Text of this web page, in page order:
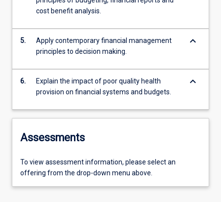
cost benefit analysis.
5.
Apply contemporary financial management
principles to decision making.
keyboard_arrow_down
6.
Explain the impact of poor quality health
provision on financial systems and budgets.
keyboard_arrow_down
Assessments
To view assessment information, please select an
offering from the drop-down menu above.